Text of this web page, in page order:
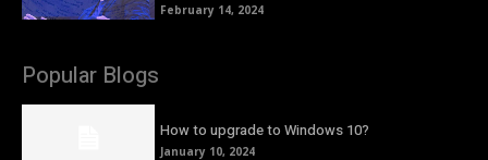
February 14, 2024
Popular Blogs
How to upgrade to Windows 10?
January 10, 2024